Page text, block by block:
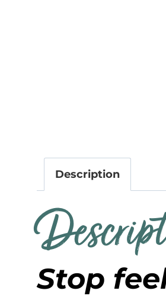
Description
Stop